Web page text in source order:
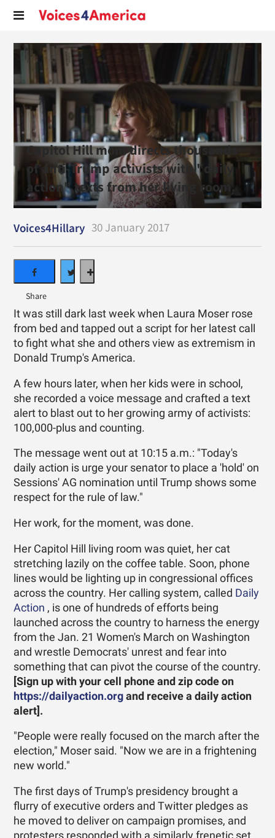
Capitol Hill mom directs thousands
of anti-Trump activists with "daily
action" texts from her living room.
Voices4Hillary 30 January 2017
It was still dark last week when Laura Moser rose
from bed and tapped out a script for her latest call
to fight what she and others view as extremism in
Donald Trump's America.
A few hours later, when her kids were in school,
she recorded a voice message and crafted a text
alert to blast out to her growing army of activists:
100,000-plus and counting.
The message went out at 10:15 a.m.: "Today's
daily action is urge your senator to place a 'hold' on
Sessions' AG nomination until Trump shows some
respect for the rule of law."
Her work, for the moment, was done.
Her Capitol Hill living room was quiet, her cat
stretching lazily on the coffee table. Soon, phone
lines would be lighting up in congressional offices
across the country. Her calling system, called Daily
Action , is one of hundreds of efforts being
launched across the country to harness the energy
from the Jan. 21 Women's March on Washington
and wrestle Democrats' unrest and fear into
something that can pivot the course of the country.
[Sign up with your cell phone and zip code on
https://dailyaction.organd receive a daily action
alert].
"People were really focused on the march after the
election," ­Moser said. "Now we are in a frightening
new world."
The first days of Trump's presidency brought a
flurry of executive orders and Twitter pledges as
he moved to deliver on campaign promises, and
protesters responded with a similarly frenetic set